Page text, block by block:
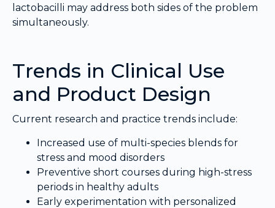
lactobacilli may address both sides of the problem
simultaneously.
Trends in Clinical Use
and Product Design
Current research and practice trends include:
Increased use of multi-species blends for
stress and mood disorders
Preventive short courses during high-stress
periods in healthy adults
Early experimentation with personalized